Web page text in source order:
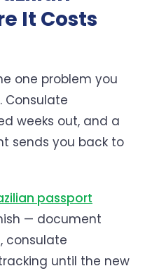
It Costs
one problem you
Consulate
weeks out, and a
sends you back to
passport
— document
consulate
until the new